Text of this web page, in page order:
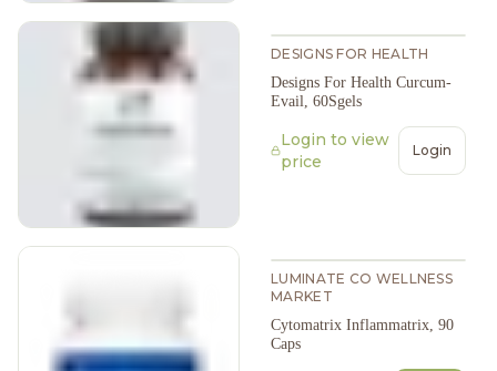
DESIGNS FOR HEALTH
Designs For Health Curcum-
Evail, 60Sgels
Login to view
price
Login
LUMINATE CO WELLNESS
MARKET
Cytomatrix Inflammatrix, 90
Caps